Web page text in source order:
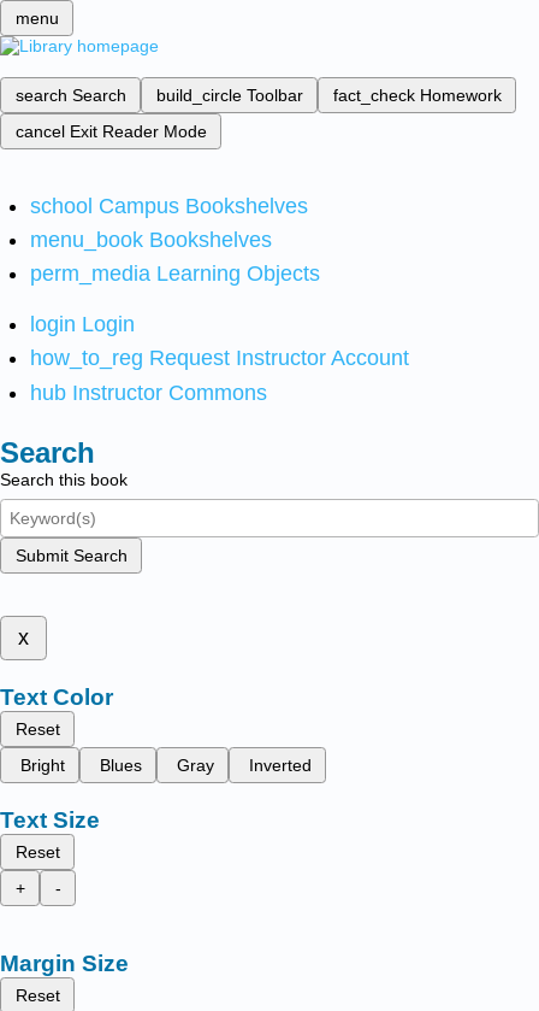
menu
search Search build_circle Toolbar fact_check Homework
cancel Exit Reader Mode
school Campus Bookshelves
menu_book Bookshelves
perm_media Learning Objects
login Login
how_to_reg Request Instructor Account
hub Instructor Commons
Search
Search this book
Submit Search
x
Text Color
Reset
Bright
Blues Gray Inverted
Text Size
Reset
+
-
Margin Size
Reset